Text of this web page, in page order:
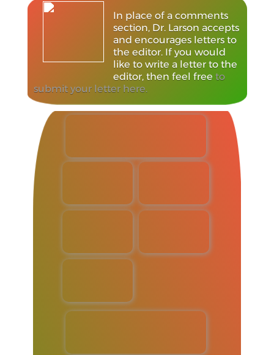
In place of a comments
section, Dr. Larson accepts
and encourages letters to
the editor. If you would
like to write a letter to the
editor, then feel free to
submit your letter here.